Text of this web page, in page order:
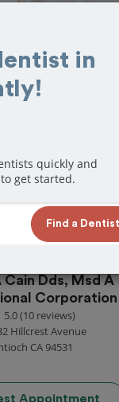
Cain Dds, Msd A
Corporation
5.0 (10 reviews)
Hillcrest Avenue
CA 94531
Appointment
in
quickly and
get started.
Find a Dentist